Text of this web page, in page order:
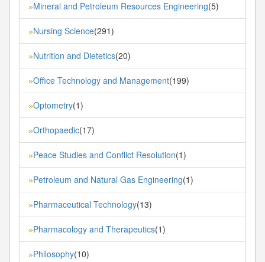
»Mineral and Petroleum Resources Engineering(5)
»Nursing Science(291)
»Nutrition and Dietetics(20)
»Office Technology and Management(199)
»Optometry(1)
»Orthopaedic(17)
»Peace Studies and Conflict Resolution(1)
»Petroleum and Natural Gas Engineering(1)
»Pharmaceutical Technology(13)
»Pharmacology and Therapeutics(1)
»Philosophy(10)